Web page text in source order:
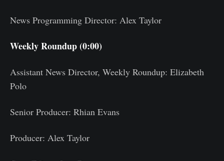
News Programming Director: Alex Taylor
Weekly Roundup (0:00)
Assistant News Director, Weekly Roundup: Elizabeth
Polo
Senior Producer: Rhian Evans
Producer: Alex Taylor